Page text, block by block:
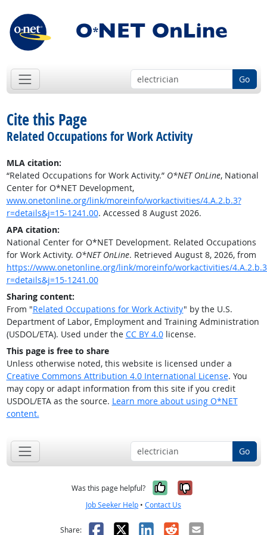
Go
Cite this Page
Related Occupations for Work Activity
MLA citation:
“Related Occupations for Work Activity.” O*NET OnLine, National
Center for O*NET Development,
www.onetonline.org/link/moreinfo/workactivities/4.A.2.b.3?
r=details&j=15-1241.00. Accessed 8 August 2026.
APA citation:
National Center for O*NET Development. Related Occupations
for Work Activity. O*NET OnLine. Retrieved August 8, 2026, from
https://www.onetonline.org/link/moreinfo/workactivities/
r=details&j=15-1241.00
Sharing content:
From "Related Occupations for Work Activity" by the U.S.
Department of Labor, Employment and Training Administration
(USDOL/ETA). Used under the CC BY 4.0license.
This page is free to share
Unless otherwise noted, this website is licensed under a
Creative Commons Attribution 4.0 International License. You
may copy or adapt information from this site if you credit
USDOL/ETA as the source. Learn more about using O*NET
content.
Go
Was this page helpful? Yes, it was
No, it was
Job Seeker Help • Contact Us
Share: Facebook
X LinkedIn
RedditEmail